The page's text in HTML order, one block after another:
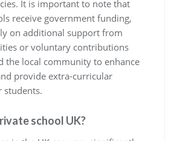
It is important to note that
receive government funding,
on additional support from
or voluntary contributions
the local community to enhance
provide extra-curricular
students.
school UK?